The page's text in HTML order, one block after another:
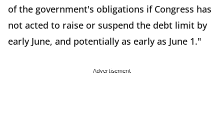
of the government's obligations if Congress has
not acted to raise or suspend the debt limit by
early June, and potentially as early as June 1."
Advertisement